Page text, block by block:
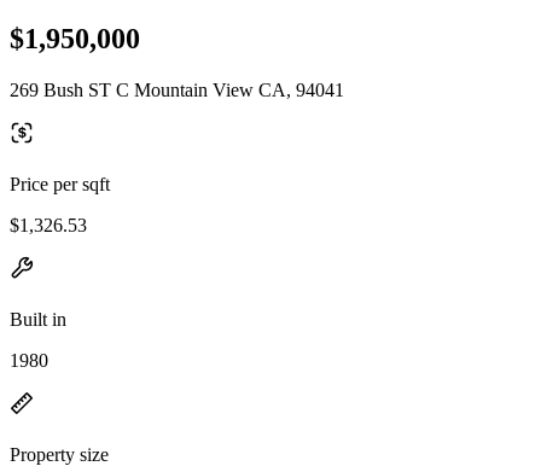
$1,950,000
269 Bush ST C Mountain View CA, 94041
Price per sqft
$1,326.53
Built in
1980
Property size